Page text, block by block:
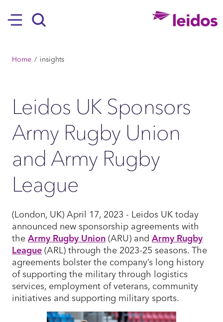
Hamburger
BREADCRUMB
Home insights
Leidos UK Sponsors
Army Rugby Union
and Army Rugby
League
(London, UK) April 17, 2023 - Leidos UK today
announced new sponsorship agreements with
theArmy Rugby Union(ARU) and Army Rugby
League(ARL) through the 2023-25 seasons. The
agreements bolster the company’s long history
of supporting the military through logistics
services, employment of veterans, community
initiatives and supporting military sports.